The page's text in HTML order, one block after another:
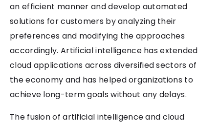
an efficient manner and develop automated
solutions for customers by analyzing their
preferences and modifying the approaches
accordingly. Artificial intelligence has extended
cloud applications across diversified sectors of
the economy and has helped organizations to
achieve long-term goals without any delays.
The fusion of artificial intelligence and cloud